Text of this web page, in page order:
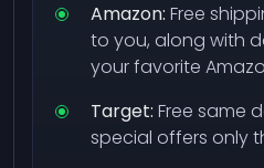
Amazon:Free
to you, along with
your favorite
Target:Free same
special offers only